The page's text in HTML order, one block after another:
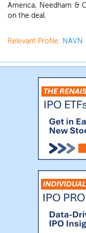
America, Needham &
on the deal.
Relevant Profile: NAVN